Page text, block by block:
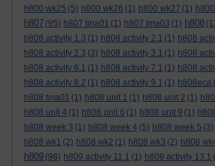
h800 wk25 (5) h800 wk26 (1) h800 wk27 (1)
h807 (95) h807 tma01 (1) h807 tma03 (1) h808
h808 activity 1.3 (1) h808 activity 2.1 (1) h808
h808 activity 2.3 (3) h808 activity 3.1 (1) h808
h808 activity 6.1 (1) h808 activity 7.1 (1) h808
h808 activity 8.2 (1) h808 activity 9.1 (1) h808eca
h808 tma01 (1) h808 unit 1 (1) h808 unit 2 (1)
h808 unit 4 (1) h808 unit 6 (1) h808 unit 9 (1)
h808 week 3 (1) h808 week 4 (5) h808 week 5 (3)
h808 wk1 (2) h808 wk2 (1) h808 wk3 (2) h808
h809 (98) h809 activity 11.1 (1) h809 activity 13.1